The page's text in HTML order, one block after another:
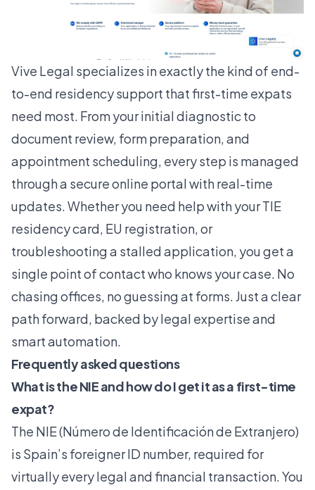
Vive Legal specializes in exactly the kind of end-
to-end residency support that first-time expats
need most. From your initial diagnostic to
document review, form preparation, and
appointment scheduling, every step is managed
through a secure online portal with real-time
updates. Whether you need help with your TIE
residency card, EU registration, or
troubleshooting a stalled application, you get a
single point of contact who knows your case. No
chasing offices, no guessing at forms. Just a clear
path forward, backed by legal expertise and
smart automation.
Frequently asked questions
What is the NIE and how do I get it as a first-time
expat?
The NIE (Número de Identificación de Extranjero)
is Spain’s foreigner ID number, required for
virtually every legal and financial transaction. You